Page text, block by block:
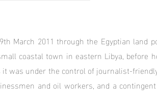
March 2011 through the Egyptian land
coastal town in eastern Libya, before
was under the control of journalist-
and oil workers, and a